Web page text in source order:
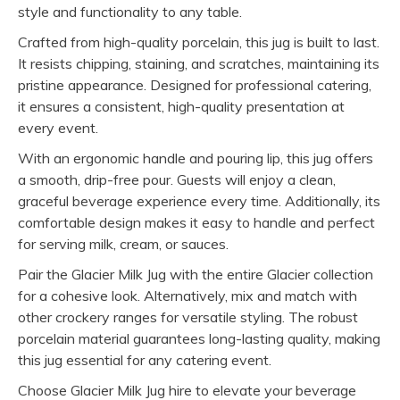
style and functionality to any table.
Crafted from high-quality porcelain, this jug is built to last.
It resists chipping, staining, and scratches, maintaining its
pristine appearance. Designed for professional catering,
it ensures a consistent, high-quality presentation at
every event.
With an ergonomic handle and pouring lip, this jug offers
a smooth, drip-free pour. Guests will enjoy a clean,
graceful beverage experience every time. Additionally, its
comfortable design makes it easy to handle and perfect
for serving milk, cream, or sauces.
Pair the Glacier Milk Jug with the entire Glacier collection
for a cohesive look. Alternatively, mix and match with
other crockery ranges for versatile styling. The robust
porcelain material guarantees long-lasting quality, making
this jug essential for any catering event.
Choose Glacier Milk Jug hire to elevate your beverage